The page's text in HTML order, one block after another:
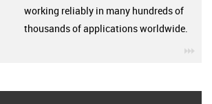
working reliably in many hundreds of
thousands of applications worldwide.